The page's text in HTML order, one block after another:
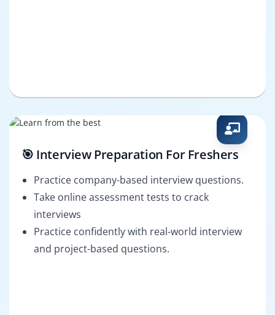
🎯 Interview Preparation For Freshers
Practice company-based interview questions.
Take online assessment tests to crack
interviews
Practice confidently with real-world interview
and project-based questions.